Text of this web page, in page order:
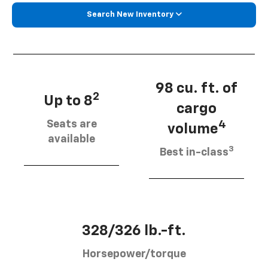
Search New Inventory
Up to 82
Seats are
available
98 cu. ft. of
cargo
volume4
Best in-class3
328/326 lb.-ft.
Horsepower/torque